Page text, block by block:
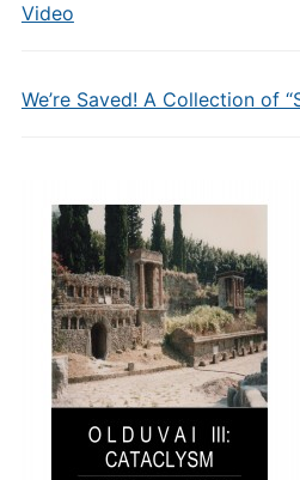
Video
We’re Saved! A Collection of